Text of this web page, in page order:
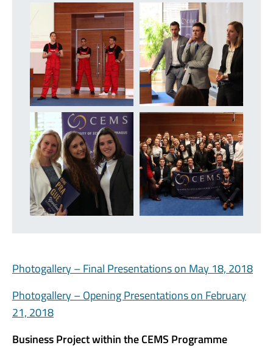
Photogallery – Final Presentations on May 18, 2018
Photogallery – Opening Presentations on February
21, 2018
Business Project within the CEMS Programme